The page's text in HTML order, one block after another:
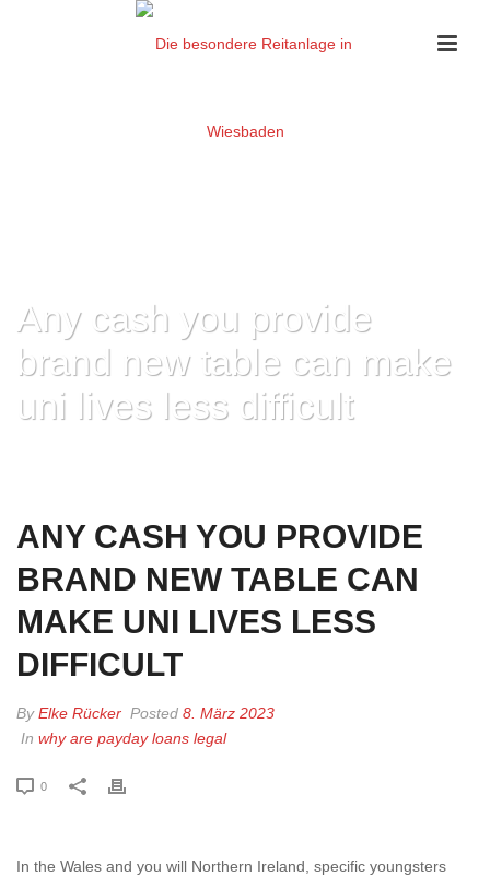
Any cash you provide
brand new table can make
uni lives less difficult
ANY CASH YOU PROVIDE
BRAND NEW TABLE CAN
MAKE UNI LIVES LESS
DIFFICULT
ByElke Rücker Posted 8. März 2023
In why are payday loans legal
0
In the Wales and you will Northern Ireland, specific youngsters